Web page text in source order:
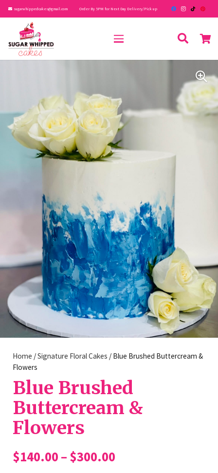
sugarwhippedcakes@gmail.com Order By 5PM for Next Day Delivery/Pick up
Home /Signature Floral Cakes / Blue Brushed Buttercream &
Flowers
Blue Brushed
Buttercream &
Flowers
$140.00 – $300.00Price